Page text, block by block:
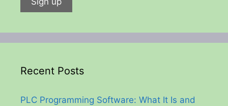
Recent Posts
PLC Programming Software: What It Is and